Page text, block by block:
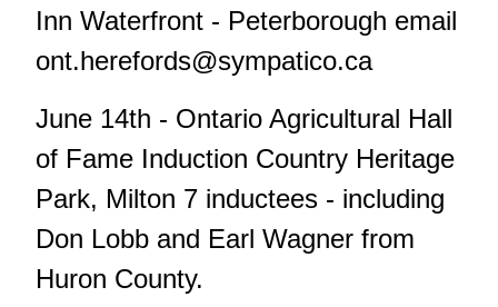
Inn Waterfront - Peterborough email
ont.herefords@sympatico.ca
June 14th - Ontario Agricultural Hall
of Fame Induction Country Heritage
Park, Milton 7 inductees - including
Don Lobb and Earl Wagner from
Huron County.